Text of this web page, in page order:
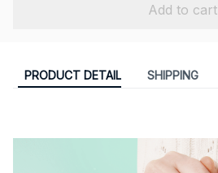
Add to cart
PRODUCT DETAIL SHIPPING